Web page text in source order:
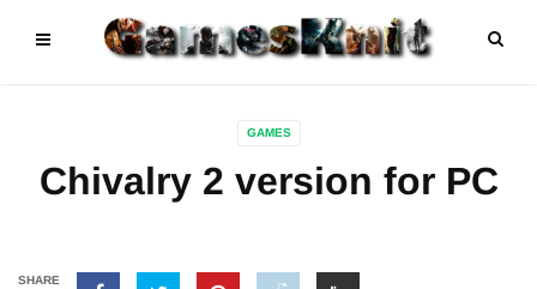
GAMES
Chivalry 2 version for PC
SHARE